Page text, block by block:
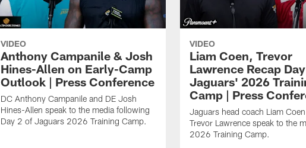
VIDEO
Anthony Campanile & Josh
Hines-Allen on Early-Camp
Outlook | Press Conference
DC Anthony Campanile and DE Josh
Hines-Allen speak to the media following
Day 2 of Jaguars 2026 Training Camp.
VIDEO
Liam Coen, Trevor
Lawrence Recap
Jaguars' 2026
Camp | Press
Jaguars head coach Liam
Trevor Lawrence speak to the
2026 Training Camp.